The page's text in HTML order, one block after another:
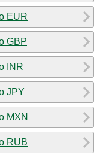
EUR
GBP
INR
JPY
MXN
RUB